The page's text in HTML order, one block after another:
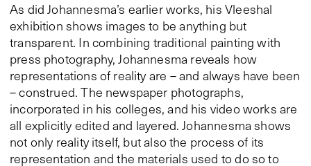
As did Johannesma’s earlier works, his Vleeshal
exhibition shows images to be anything but
transparent. In combining traditional painting with
press photography, Johannesma reveals how
representations of reality are – and always have been
– construed. The newspaper photographs,
incorporated in his colleges, and his video works are
all explicitly edited and layered. Johannesma shows
not only reality itself, but also the process of its
representation and the materials used to do so to